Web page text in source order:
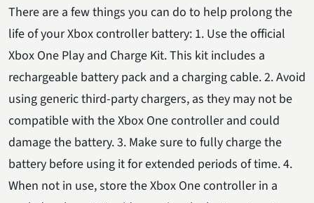
There are a few things you can do to help prolong the
life of your Xbox controller battery: 1. Use the official
Xbox One Play and Charge Kit. This kit includes a
rechargeable battery pack and a charging cable. 2. Avoid
using generic third-party chargers, as they may not be
compatible with the Xbox One controller and could
damage the battery. 3. Make sure to fully charge the
battery before using it for extended periods of time. 4.
When not in use, store the Xbox One controller in a